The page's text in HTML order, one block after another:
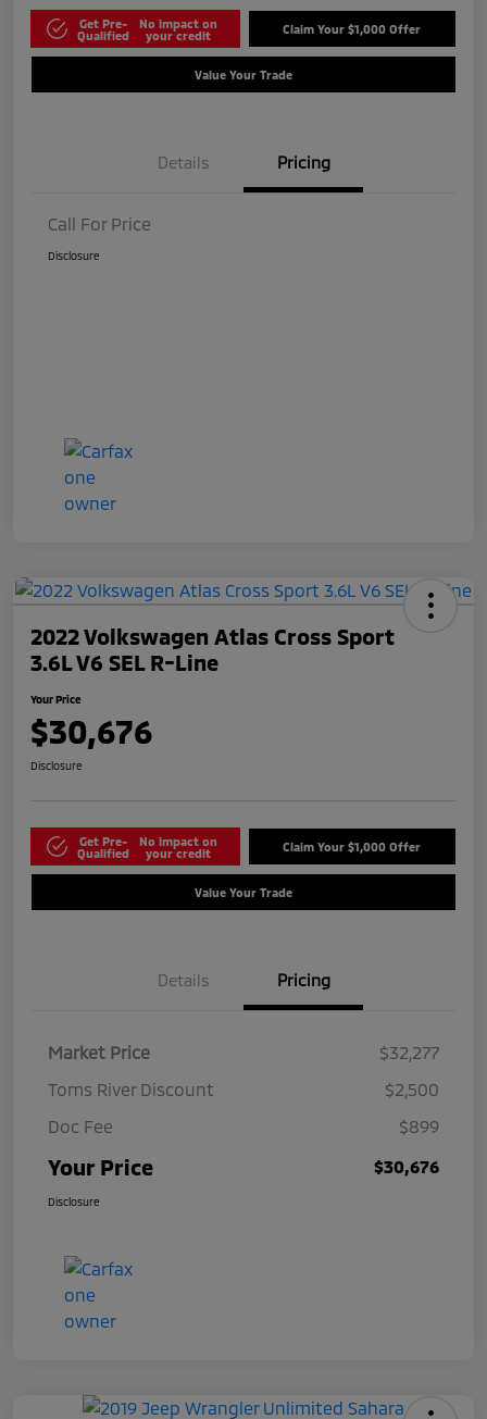
Get Pre-
Qualified
No impact on
your credit
Claim Your $1,000 Offer
Value Your Trade
Details Pricing
Call For Price
Disclosure
2022 Volkswagen Atlas Cross Sport
3.6L V6 SEL R-Line
Your Price
$30,676
Disclosure
Get Pre-
Qualified
No impact on
your credit
Claim Your $1,000 Offer
Value Your Trade
Details Pricing
Market Price
$32,277
Toms River Discount
$2,500
Doc Fee
$899
Your Price $30,676
Disclosure